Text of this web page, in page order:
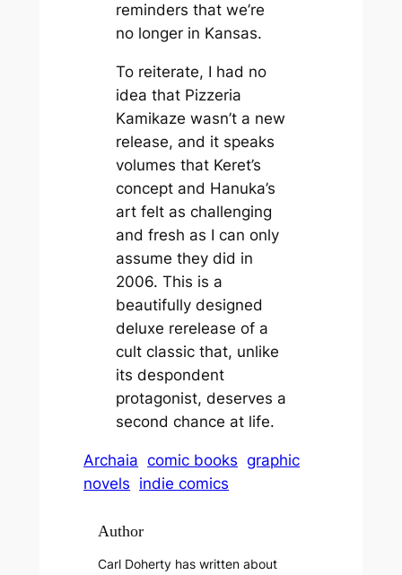
reminders that we’re
no longer in Kansas.
To reiterate, I had no
idea that Pizzeria
Kamikaze wasn’t a new
release, and it speaks
volumes that Keret’s
concept and Hanuka’s
art felt as challenging
and fresh as I can only
assume they did in
2006. This is a
beautifully designed
deluxe rerelease of a
cult classic that, unlike
its despondent
protagonist, deserves a
second chance at life.
Archaia comic books graphic
novels indie comics
Author
Carl Doherty has written about